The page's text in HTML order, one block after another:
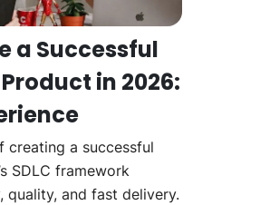
a Successful
in 2026:
creating a successful
SDLC framework
quality, and fast delivery.